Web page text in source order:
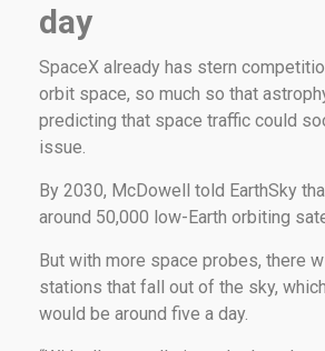
day
SpaceX already has stern
orbit space, so much so that
predicting that space traffic could
issue.
By 2030, McDowell told EarthSky
around 50,000 low-Earth orbiting
But with more space probes, there
stations that fall out of the sky,
would be around five a day.